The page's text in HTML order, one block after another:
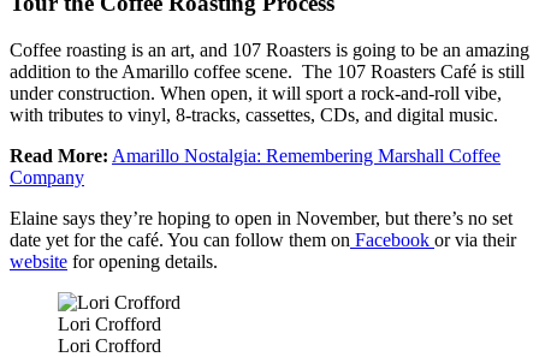
Coffee roasting is an art, and 107 Roasters is going to be an amazing
addition to the Amarillo coffee scene. The 107 Roasters Café is still
under construction. When open, it will sport a rock-and-roll vibe,
with tributes to vinyl, 8-tracks, cassettes, CDs, and digital music.
Read More: Amarillo Nostalgia: Remembering Marshall Coffee
Company
Elaine says they’re hoping to open in November, but there’s no set
date yet for the café. You can follow them on Facebook or via their
website for opening details.
Lori Crofford
Lori Crofford